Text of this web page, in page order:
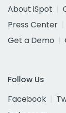
About iSpot
Press Center
Get a Demo
Follow Us
Facebook